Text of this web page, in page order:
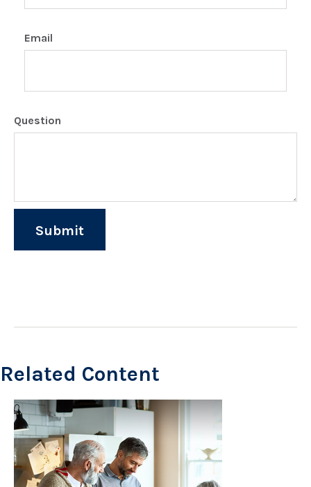
Email
Question
Related Content